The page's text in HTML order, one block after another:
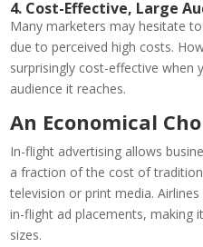
4. Cost-Effective, Large
Many marketers may hesitate
due to perceived high costs.
surprisingly cost-effective when
audience it reaches.
An Economical
In-flight advertising allows
a fraction of the cost of
television or print media.
in-flight ad placements, making
sizes.